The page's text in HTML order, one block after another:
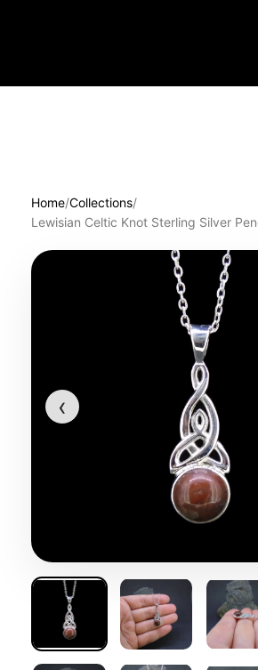
Home/Collections/
Lewisian Celtic Knot Sterling Silver
‹